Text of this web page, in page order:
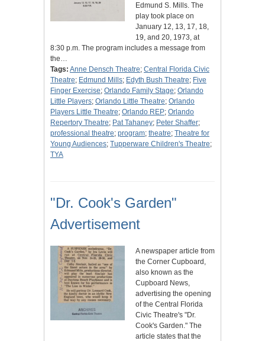
Edmund S. Mills. The
play took place on
January 12, 13, 17, 18,
19, and 20, 1973, at
8:30 p.m. The program includes a message from
the…
Tags: Anne Densch Theatre; Central Florida Civic
Theatre; Edmund Mills; Edyth Bush Theatre; Five
Finger Exercise; Orlando Family Stage; Orlando
Little Players; Orlando Little Theatre; Orlando
Players Little Theatre; Orlando REP; Orlando
Repertory Theatre; Pat Tahaney; Peter Shaffer;
professional theatre; program; theatre; Theatre for
Young Audiences; Tupperware Children's Theatre;
TYA
"Dr. Cook's Garden"
Advertisement
A newspaper article from
the Corner Cupboard,
also known as the
Cupboard News,
advertising the opening
of the Central Florida
Civic Theatre's "Dr.
Cook's Garden." The
article states that the